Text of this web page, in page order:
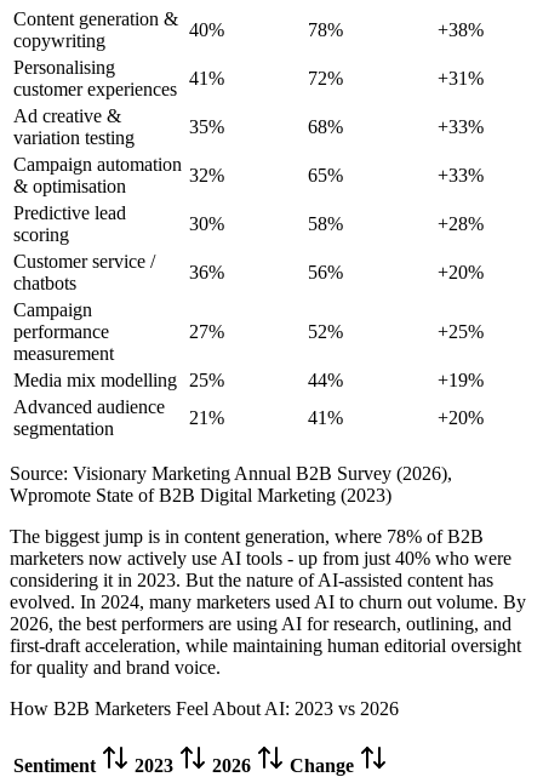
Content generation &
copywriting
40% 78%
+38%
Personalising
customer experiences
41% 72%
+31%
Ad creative &
variation testing
35% 68%
+33%
Campaign automation
& optimisation
32% 65%
+33%
Predictive lead
scoring
30% 58%
+28%
Customer service /
chatbots
36% 56%
+20%
Campaign
performance
measurement
27% 52% +25%
Media mix modelling 25% 44%
+19%
Advanced audience
segmentation
21% 41% +20%
Source: Visionary Marketing Annual B2B Survey (2026),
Wpromote State of B2B Digital Marketing (2023)
The biggest jump is in content generation, where 78% of B2B
marketers now actively use AI tools - up from just 40% who were
considering it in 2023. But the nature of AI-assisted content has
evolved. In 2024, many marketers used AI to churn out volume. By
2026, the best performers are using AI for research, outlining, and
first-draft acceleration, while maintaining human editorial oversight
for quality and brand voice.
How B2B Marketers Feel About AI: 2023 vs 2026
Sentiment 2023 2026
Change